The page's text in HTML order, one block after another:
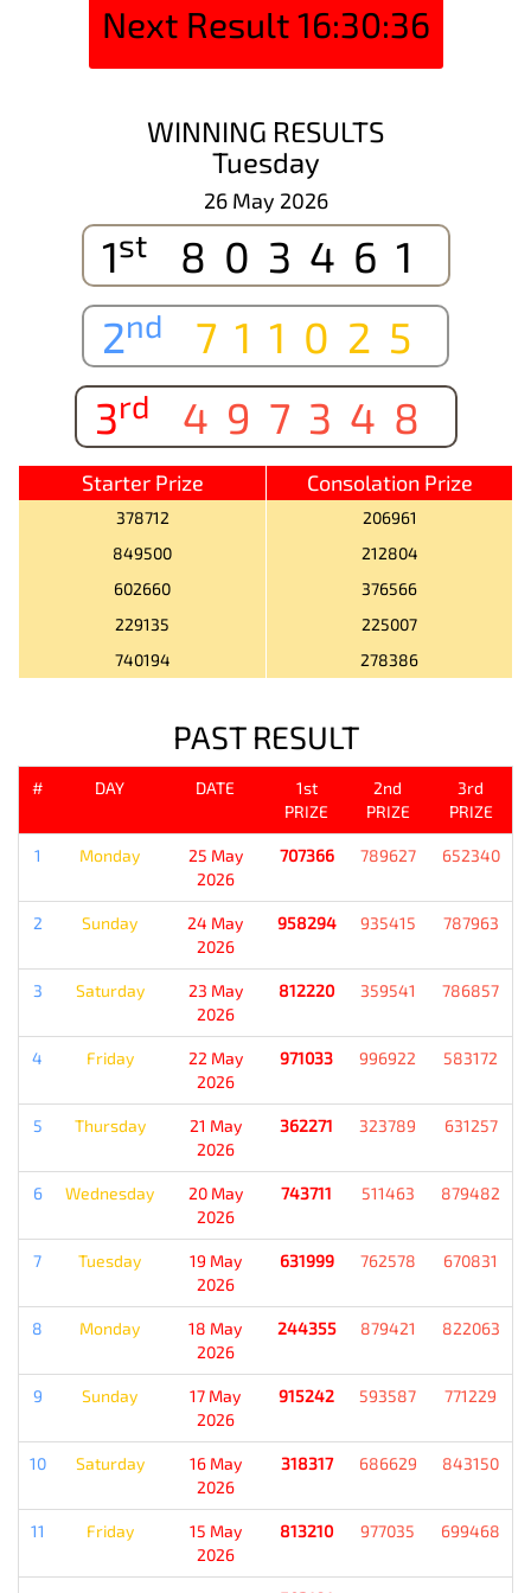
Next Result16:30:36
WINNING RESULTS
Tuesday
26 May 2026
1st
803461
2nd
711025
3rd 497348
Starter Prize Consolation Prize
378712
206961
849500
212804
602660
376566
229135
225007
740194
278386
PAST RESULT
# DAY DATE
1st
PRIZE
2nd
PRIZE
3rd
PRIZE
1 Monday
25 May
2026
707366 789627 652340
2 Sunday
24 May
2026
958294 935415 787963
3 Saturday
23 May
2026
812220 359541 786857
4 Friday
22 May
2026
971033 996922 583172
5 Thursday
21 May
2026
362271 323789 631257
6 Wednesday
20 May
2026
743711 511463 879482
7 Tuesday
19 May
2026
631999 762578 670831
8 Monday
18 May
2026
244355 879421 822063
9 Sunday
17 May
2026
915242 593587 771229
10 Saturday
16 May
2026
318317 686629 843150
11 Friday
15 May
2026
813210 977035 699468